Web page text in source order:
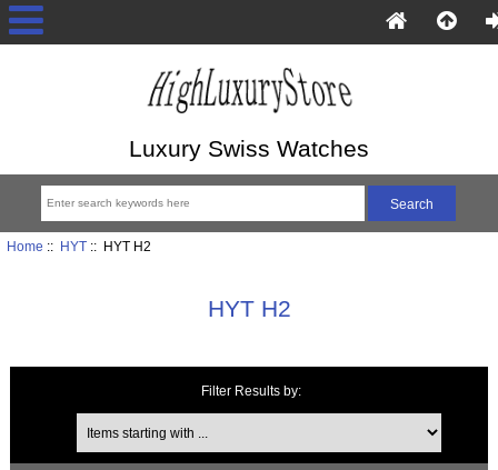
Luxury Swiss Watches
Home :: HYT:: HYT H2
HYT H2
Filter Results by:
Items starting with ...